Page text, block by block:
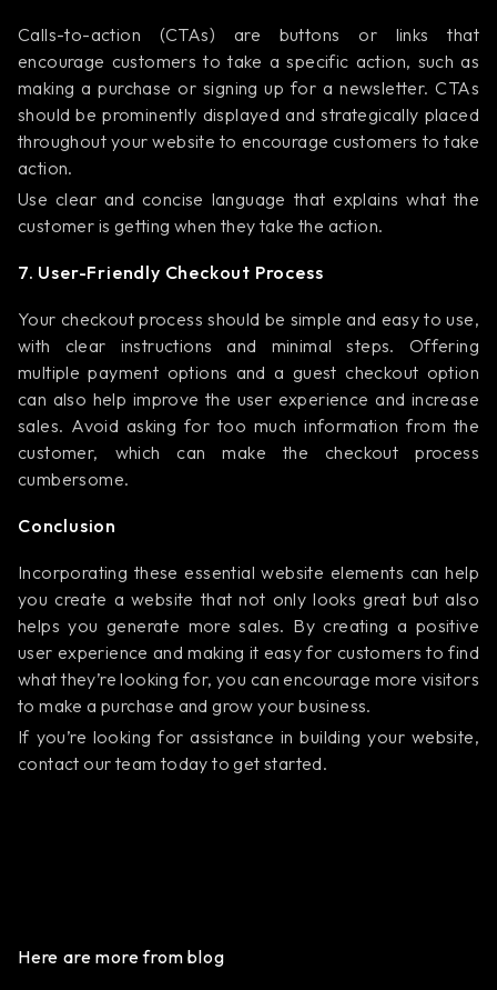
Calls-to-action (CTAs) are buttons or links that
encourage customers to take a specific action, such as
making a purchase or signing up for a newsletter. CTAs
should be prominently displayed and strategically placed
throughout your website to encourage customers to take
action.
Use clear and concise language that explains what the
customer is getting when they take the action.
7. User-Friendly Checkout Process
Your checkout process should be simple and easy to use,
with clear instructions and minimal steps. Offering
multiple payment options and a guest checkout option
can also help improve the user experience and increase
sales. Avoid asking for too much information from the
customer, which can make the checkout process
cumbersome.
Conclusion
Incorporating these essential website elements can help
you create a website that not only looks great but also
helps you generate more sales. By creating a positive
user experience and making it easy for customers to find
what they’re looking for, you can encourage more visitors
to make a purchase and grow your business.
If you’re looking for assistance in building your website,
contact our team today to get started.
Here are more from blog